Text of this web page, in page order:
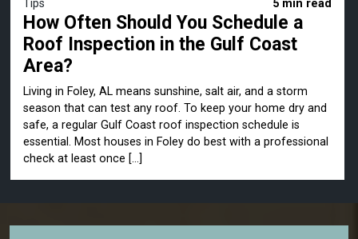
Tips 5 min read
How Often Should You Schedule a
Roof Inspection in the Gulf Coast
Area?
Living in Foley, AL means sunshine, salt air, and a storm
season that can test any roof. To keep your home dry and
safe, a regular Gulf Coast roof inspection schedule is
essential. Most houses in Foley do best with a professional
check at least once […]